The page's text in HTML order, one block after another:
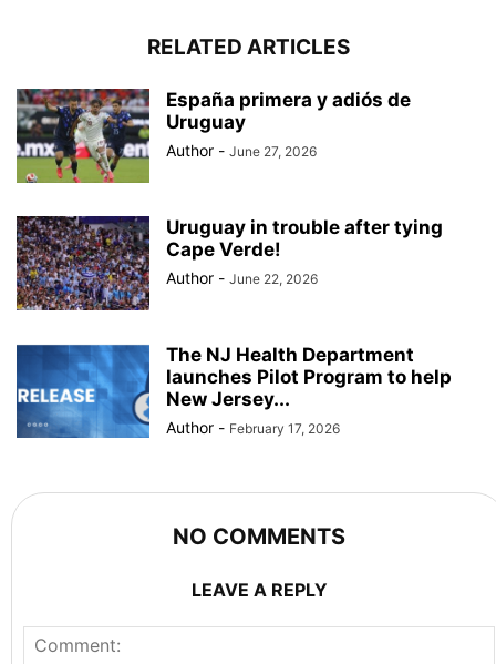
RELATED ARTICLES
España primera y adiós de
Uruguay
Author - June 27, 2026
Uruguay in trouble after tying
Cape Verde!
Author - June 22, 2026
The NJ Health Department
launches Pilot Program to help
New Jersey...
Author - February 17, 2026
NO COMMENTS
LEAVE A REPLY